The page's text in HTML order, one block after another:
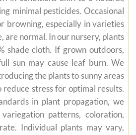
minimal pesticides. Occasional
browning, especially in varieties
are normal. In our nursery, plants
shade cloth. If grown outdoors,
sun may cause leaf burn. We
the plants to sunny areas
stress for optimal results.
in plant propagation, we
patterns, coloration,
Individual plants may vary,